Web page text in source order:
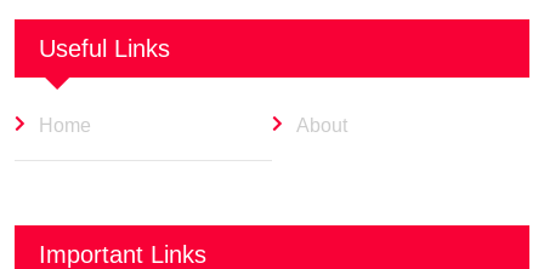
Useful Links
Home About
Important Links